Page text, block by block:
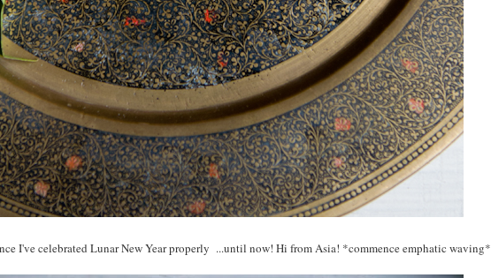
I've celebrated Lunar New Year properly ...until now! Hi from Asia! *commence emphatic waving*